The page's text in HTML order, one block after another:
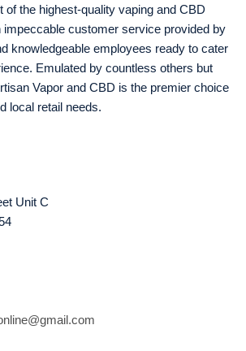
the highest-quality vaping and CBD
impeccable customer service provided by
knowledgeable employees ready to cater
Emulated by countless others but
Vapor and CBD is the premier choice
local retail needs.
Unit C